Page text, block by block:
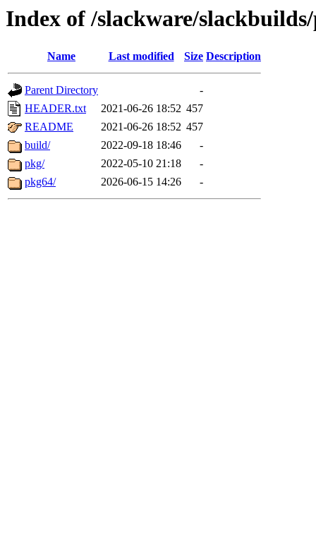
Index of /slackware/
Name Last modified Size Description
Parent Directory
-
HEADER.txt
2021-06-26 18:52 457
README
2021-06-26 18:52 457
build/
2022-09-18 18:46
-
pkg/
2022-05-10 21:18
-
pkg64/
2026-06-15 14:26 -